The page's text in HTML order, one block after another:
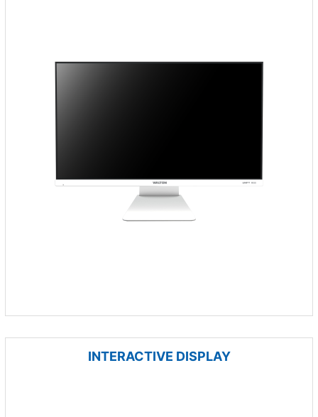
INTERACTIVE DISPLAY